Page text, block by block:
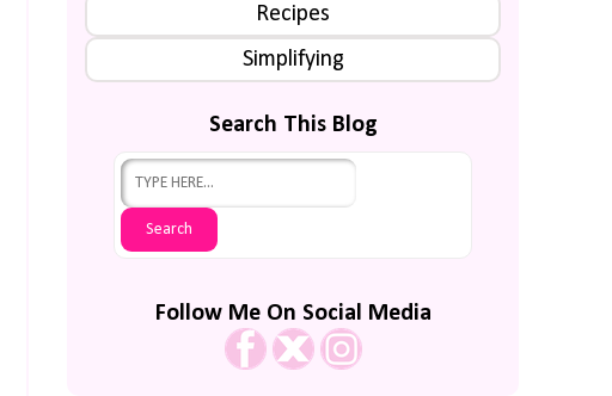
Recipes
Simplifying
Search This Blog
Follow Me On Social Media